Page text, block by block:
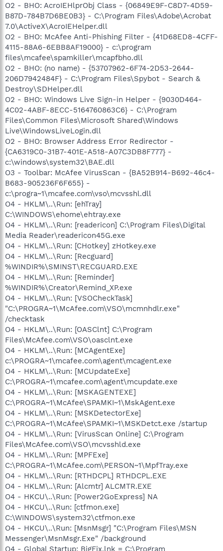
O2 - BHO: AcroIEHlprObj Class - {06849E9F-C8D7-4D59-
B87D-784B7D6BE0B3} - C:\Program Files\Adobe\Acrobat
7.0\ActiveX\AcroIEHelper.dll
O2 - BHO: McAfee Anti-Phishing Filter - {41D68ED8-4CFF-
4115-88A6-6EBB8AF19000} - c:\program
files\mcafee\spamkiller\mcapfbho.dll
O2 - BHO: (no name) - {53707962-6F74-2D53-2644-
206D7942484F} - C:\Program Files\Spybot - Search &
Destroy\SDHelper.dll
O2 - BHO: Windows Live Sign-in Helper - {9030D464-
4C02-4ABF-8ECC-5164760863C6} - C:\Program
Files\Common Files\Microsoft Shared\Windows
Live\WindowsLiveLogin.dll
O2 - BHO: Browser Address Error Redirector -
{CA6319C0-31B7-401E-A518-A07C3DB8F777} -
c:\windows\system32\BAE.dll
O3 - Toolbar: McAfee VirusScan - {BA52B914-B692-46c4-
B683-905236F6F655} -
c:\progra~1\mcafee.com\vso\mcvsshl.dll
O4 - HKLM\..\Run: [ehTray]
C:\WINDOWS\ehome\ehtray.exe
O4 - HKLM\..\Run: [readericon] C:\Program Files\Digital
Media Reader\readericon45G.exe
O4 - HKLM\..\Run: [CHotkey] zHotkey.exe
O4 - HKLM\..\Run: [Recguard]
%WINDIR%\SMINST\RECGUARD.EXE
O4 - HKLM\..\Run: [Reminder]
%WINDIR%\Creator\Remind_XP.exe
O4 - HKLM\..\Run: [VSOCheckTask]
"C:\PROGRA~1\McAfee.com\VSO\mcmnhdlr.exe"
/checktask
O4 - HKLM\..\Run: [OASClnt] C:\Program
Files\McAfee.com\VSO\oasclnt.exe
O4 - HKLM\..\Run: [MCAgentExe]
c:\PROGRA~1\mcafee.com\agent\mcagent.exe
O4 - HKLM\..\Run: [MCUpdateExe]
C:\PROGRA~1\mcafee.com\agent\mcupdate.exe
O4 - HKLM\..\Run: [MSKAGENTEXE]
C:\PROGRA~1\McAfee\SPAMKI~1\MskAgent.exe
O4 - HKLM\..\Run: [MSKDetectorExe]
C:\PROGRA~1\McAfee\SPAMKI~1\MSKDetct.exe /startup
O4 - HKLM\..\Run: [VirusScan Online] C:\Program
Files\McAfee.com\VSO\mcvsshld.exe
O4 - HKLM\..\Run: [MPFExe]
C:\PROGRA~1\McAfee.com\PERSON~1\MpfTray.exe
O4 - HKLM\..\Run: [RTHDCPL] RTHDCPL.EXE
O4 - HKLM\..\Run: [Alcmtr] ALCMTR.EXE
O4 - HKCU\..\Run: [Power2GoExpress] NA
O4 - HKCU\..\Run: [ctfmon.exe]
C:\WINDOWS\system32\ctfmon.exe
O4 - HKCU\..\Run: [MsnMsgr] "C:\Program Files\MSN
Messenger\MsnMsgr.Exe" /background
O4 - Global Startup: BigFix.lnk = C:\Program